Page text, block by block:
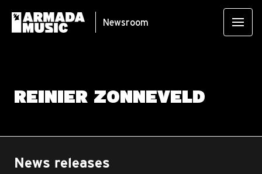
Newsroom
REINIER ZONNEVELD
News releases